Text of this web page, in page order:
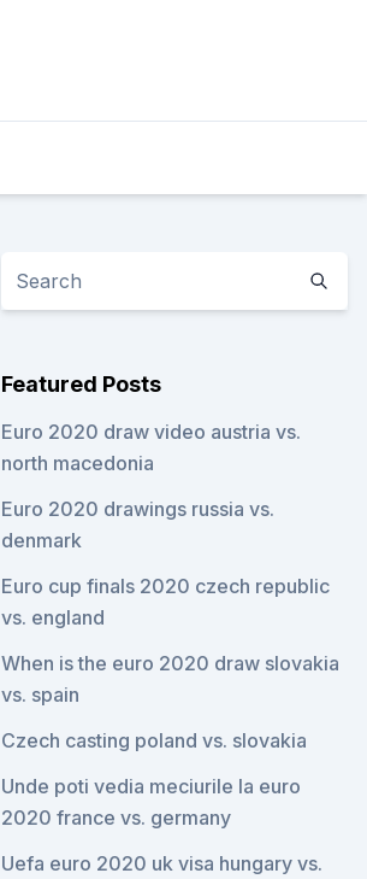
Featured Posts
Euro 2020 draw video austria vs.
north macedonia
Euro 2020 drawings russia vs.
denmark
Euro cup finals 2020 czech republic
vs. england
When is the euro 2020 draw slovakia
vs. spain
Czech casting poland vs. slovakia
Unde poti vedia meciurile la euro
2020 france vs. germany
Uefa euro 2020 uk visa hungary vs.